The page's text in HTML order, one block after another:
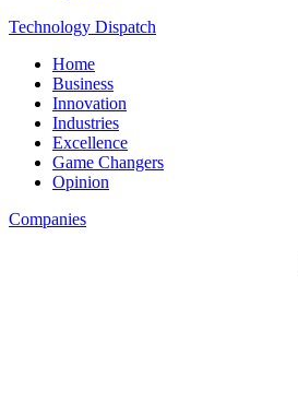
Technology Dispatch
Home
Business
Innovation
Industries
Excellence
Game Changers
Opinion
Companies